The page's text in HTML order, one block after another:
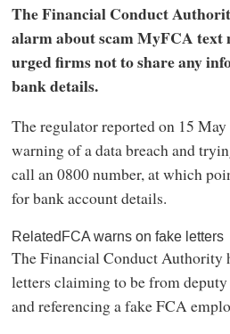
The Financial Conduct
alarm about scam MyFCA text
urged firms not to share any
bank details.
The regulator reported on 15 May
warning of a data breach and
call an 0800 number, at which
for bank account details.
RelatedFCA warns on fake letters
The Financial Conduct Authority
letters claiming to be from
and referencing a fake FCA